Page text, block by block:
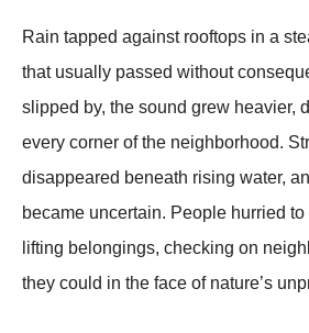
Rain tapped against rooftops in a
that usually passed without
slipped by, the sound grew heavier,
every corner of the neighborhood.
disappeared beneath rising water,
became uncertain. People hurried
lifting belongings, checking on
they could in the face of nature’s